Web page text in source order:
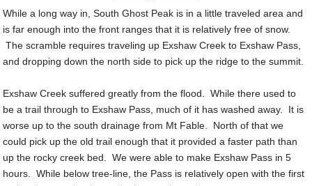
While a long way in, South Ghost Peak is in a little traveled area and
is far enough into the front ranges that it is relatively free of snow.
The scramble requires traveling up Exshaw Creek to Exshaw Pass,
and dropping down the north side to pick up the ridge to the summit.
Exshaw Creek suffered greatly from the flood. While there used to
be a trail through to Exshaw Pass, much of it has washed away. It is
worse up to the south drainage from Mt Fable. North of that we
could pick up the old trail enough that it provided a faster path than
up the rocky creek bed. We were able to make Exshaw Pass in 5
hours. While below tree-line, the Pass is relatively open with the first